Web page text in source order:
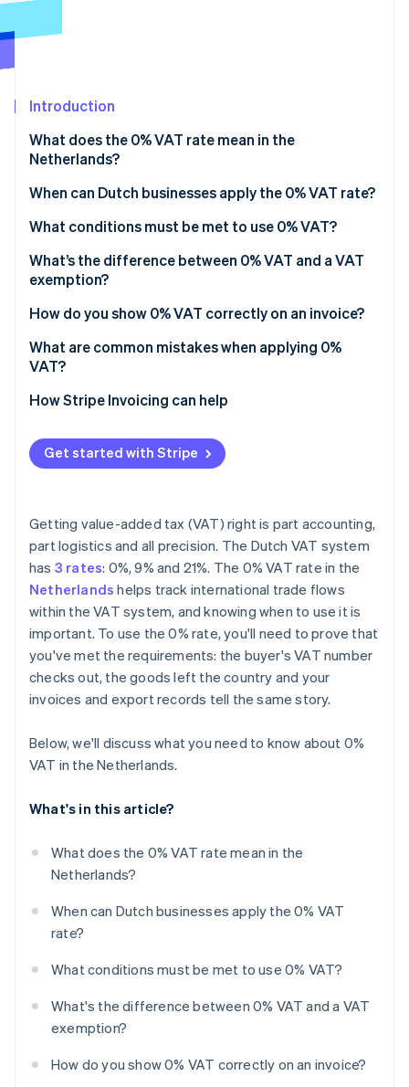
Radar
Start-up incorporation
Carbon removal
Online identity verification
See how Stripe is building the economic
Introduction
What does the 0% VAT rate mean in the
Netherlands?
When can Dutch businesses apply the 0% VAT rate?
Exports outside the EU
Intra-EU supplies
International transport and related services
Supplies tied to export or customs situations
Specific services related to foreign trade
What conditions must be met to use 0% VAT?
Proof of transport
Buyer verification
Proper invoicing and reporting
Record retention
What’s the difference between 0% VAT and a VAT
exemption?
How do you show 0% VAT correctly on an invoice?
What are common mistakes when applying 0%
VAT?
Missing or weak proof of export
Invalid or unchecked VAT numbers
Incorrect or inconsistent invoices
How Stripe Invoicing can help
Get started with Stripe
Getting value-added tax (VAT) right is part accounting,
part logistics and all precision. The Dutch VAT system
has 3 rates: 0%, 9% and 21%. The 0% VAT rate in the
Netherlands helps track international trade flows
within the VAT system, and knowing when to use it is
important. To use the 0% rate, you'll need to prove that
you've met the requirements: the buyer's VAT number
checks out, the goods left the country and your
invoices and export records tell the same story.
Below, we'll discuss what you need to know about 0%
VAT in the Netherlands.
What's in this article?
What does the 0% VAT rate mean in the
Netherlands?
When can Dutch businesses apply the 0% VAT
rate?
What conditions must be met to use 0% VAT?
What's the difference between 0% VAT and a VAT
exemption?
How do you show 0% VAT correctly on an invoice?